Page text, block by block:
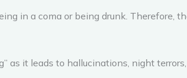
in a coma or being drunk. Therefore,
as it leads to hallucinations, night